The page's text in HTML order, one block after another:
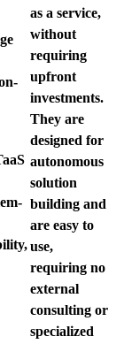
as a service,
without
requiring
upfront
investments.
They are
designed for
autonomous
solution
building and
are easy to
use,
requiring no
external
consulting or
specialized